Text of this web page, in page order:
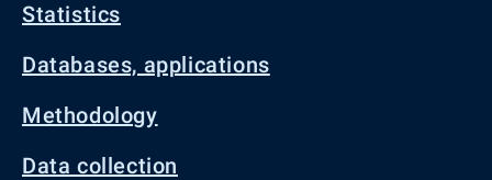
Statistics
Databases, applications
Methodology
Data collection